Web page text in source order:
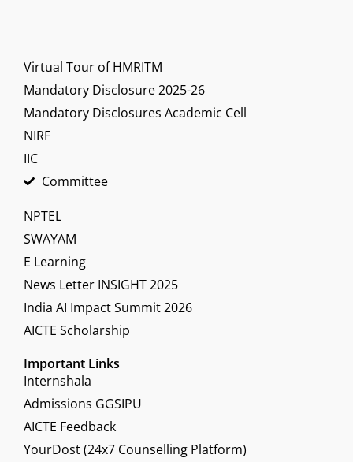
Virtual Tour of HMRITM
Mandatory Disclosure 2025-26
Mandatory Disclosures Academic Cell
NIRF
IIC
Committee
NPTEL
SWAYAM
E Learning
News Letter INSIGHT 2025
India AI Impact Summit 2026
AICTE Scholarship
Important Links
Internshala
Admissions GGSIPU
AICTE Feedback
YourDost (24x7 Counselling Platform)